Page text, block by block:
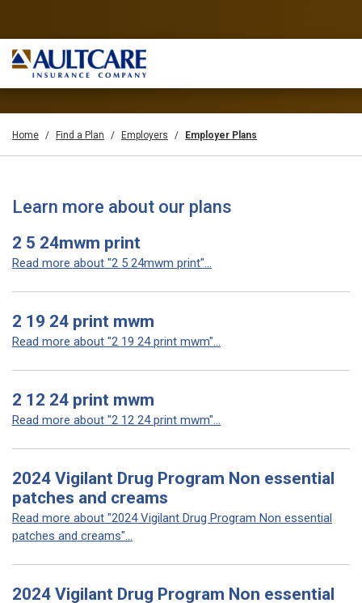
Home Find a Plan Employers Employer Plans
Learn more about our plans
2 5 24mwm print
Read more about "2 5 24mwm print"...
2 19 24 print mwm
Read more about "2 19 24 print mwm"...
2 12 24 print mwm
Read more about "2 12 24 print mwm"...
2024 Vigilant Drug Program Non essential
patches and creams
Read more about "2024 Vigilant Drug Program Non essential
patches and creams"...
2024 Vigilant Drug Program Non essential